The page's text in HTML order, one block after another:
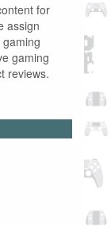
for
assign
gaming
reviews.